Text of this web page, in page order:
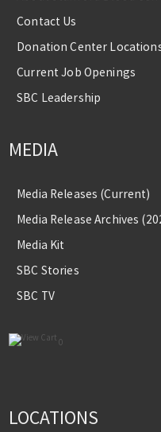
Contact Us
Donation Center
Current Job Openings
SBC Leadership
MEDIA
Media Releases (Current)
Media Release Archives
Media Kit
SBC Stories
SBC TV
0
LOCATIONS